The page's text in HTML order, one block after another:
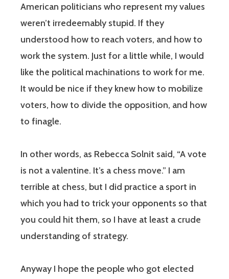
American politicians who represent my values
weren’t irredeemably stupid. If they
understood how to reach voters, and how to
work the system. Just for a little while, I would
like the political machinations to work for me.
It would be nice if they knew how to mobilize
voters, how to divide the opposition, and how
to finagle.
In other words, as Rebecca Solnit said, “A vote
is not a valentine. It’s a chess move.” I am
terrible at chess, but I did practice a sport in
which you had to trick your opponents so that
you could hit them, so I have at least a crude
understanding of strategy.
Anyway I hope the people who got elected